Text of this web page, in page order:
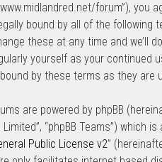
forum”), you
bound by all of the following
these at any time and we’ll
yourself as your continued
by these terms as they are
are powered by phpBB
Limited”, “phpBB Teams”) which
Public License v2”